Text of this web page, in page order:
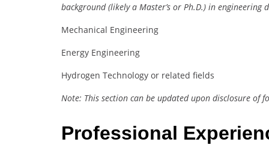
background (likely a Master’s or Ph.D.) in engineering
Mechanical Engineering
Energy Engineering
Hydrogen Technology or related fields
Note: This section can be updated upon disclosure of
Professional